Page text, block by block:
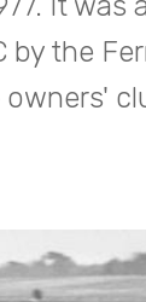
by the
owners'